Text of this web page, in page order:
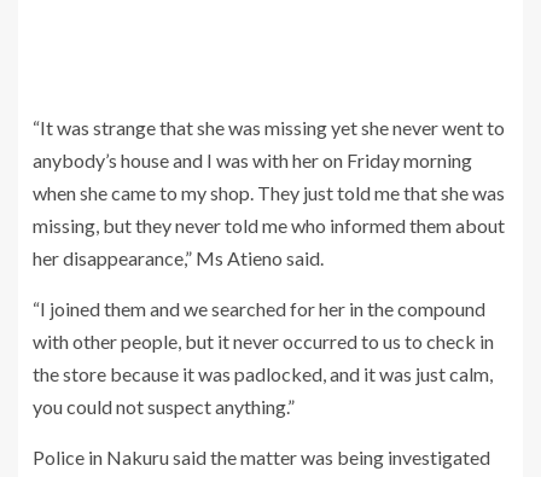
“It was strange that she was missing yet she never went to
anybody’s house and I was with her on Friday morning
when she came to my shop. They just told me that she was
missing, but they never told me who informed them about
her disappearance,” Ms Atieno said.
“I joined them and we searched for her in the compound
with other people, but it never occurred to us to check in
the store because it was padlocked, and it was just calm,
you could not suspect anything.”
Police in Nakuru said the matter was being investigated